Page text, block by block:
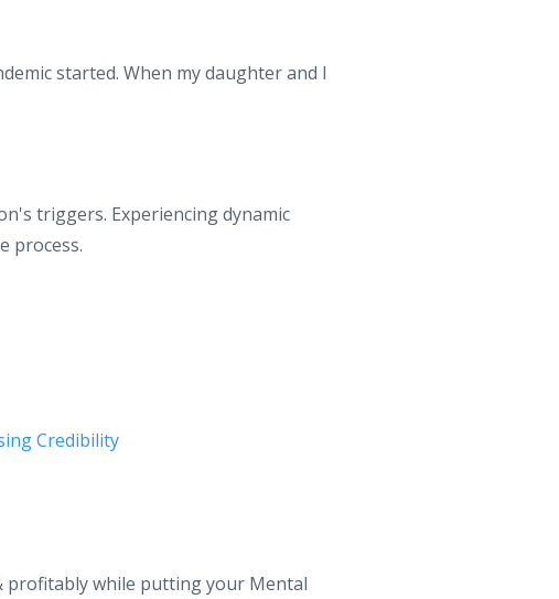
started. When my daughter and I
triggers. Experiencing dynamic
process.
Credibility
profitably while putting your Mental